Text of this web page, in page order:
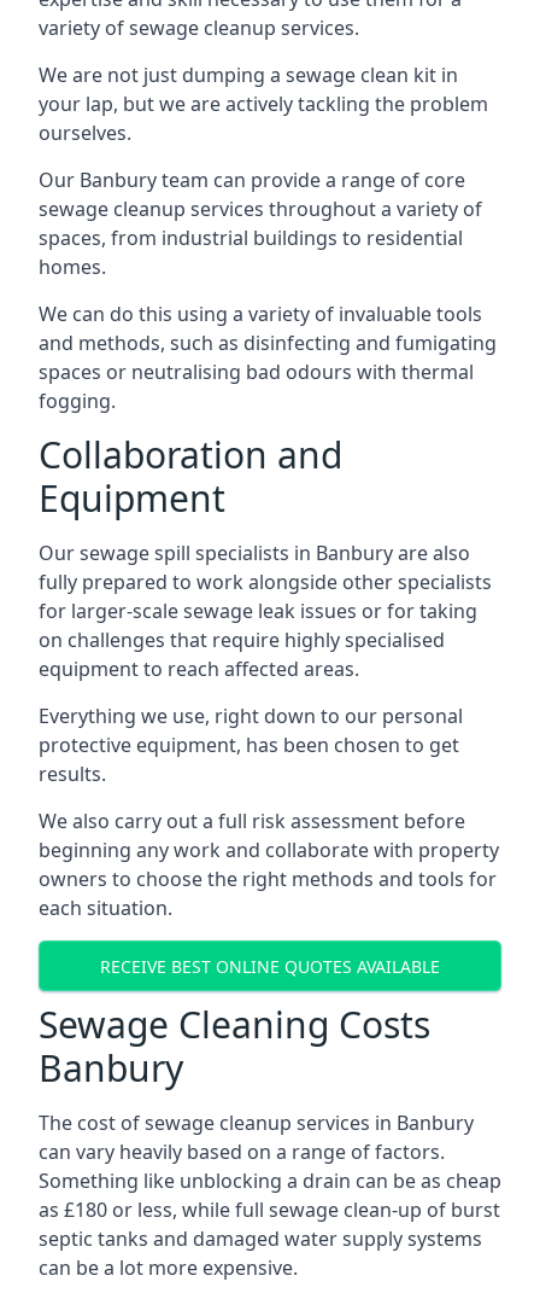
variety of sewage cleanup services.
We are not just dumping a sewage clean kit in
your lap, but we are actively tackling the problem
ourselves.
Our Banbury team can provide a range of core
sewage cleanup services throughout a variety of
spaces, from industrial buildings to residential
homes.
We can do this using a variety of invaluable tools
and methods, such as disinfecting and fumigating
spaces or neutralising bad odours with thermal
fogging.
Collaboration and
Equipment
Our sewage spill specialists in Banbury are also
fully prepared to work alongside other specialists
for larger-scale sewage leak issues or for taking
on challenges that require highly specialised
equipment to reach affected areas.
Everything we use, right down to our personal
protective equipment, has been chosen to get
results.
We also carry out a full risk assessment before
beginning any work and collaborate with property
owners to choose the right methods and tools for
each situation.
RECEIVE BEST ONLINE QUOTES AVAILABLE
Sewage Cleaning Costs
Banbury
The cost of sewage cleanup services in Banbury
can vary heavily based on a range of factors.
Something like unblocking a drain can be as cheap
as £180 or less, while full sewage clean-up of burst
septic tanks and damaged water supply systems
can be a lot more expensive.